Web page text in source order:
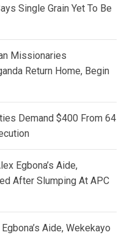
Single Grain Yet To Be
Missionaries
Return Home, Begin
Demand $400 From 64
Egbona’s Aide,
After Slumping At APC
Aide, Wekekayo